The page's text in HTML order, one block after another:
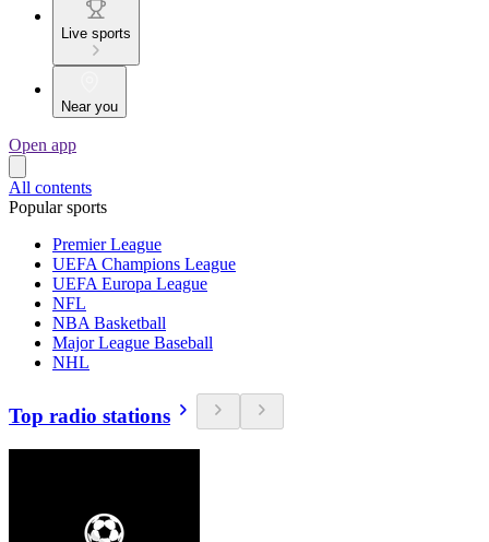
Live sports
Near you
Open app
All contents
Popular sports
Premier League
UEFA Champions League
UEFA Europa League
NFL
NBA Basketball
Major League Baseball
NHL
Top radio stations